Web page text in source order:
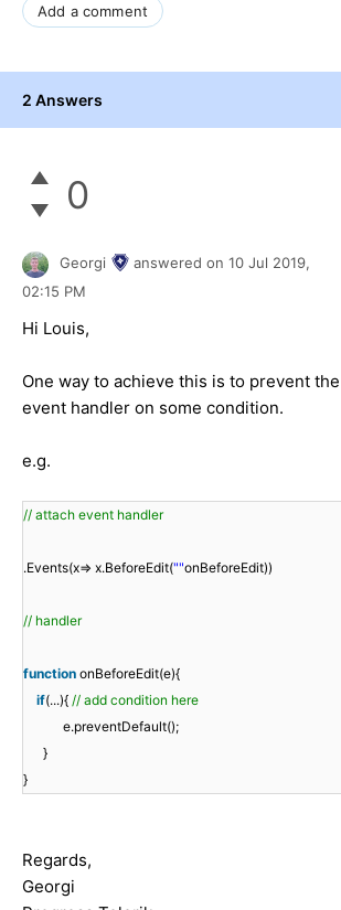
Add a comment
2 Answers
0
Georgi answered on 10 Jul 2019,
02:15 PM
Hi Louis,
One way to achieve this is to prevent
event handler on some condition.
e.g.
// attach event handler
.Events(x=> x.BeforeEdit(""onBeforeEdit))
// handler
function onBeforeEdit(e){
if(...){ // add condition here
e.preventDefault();
}
}
Regards,
Georgi